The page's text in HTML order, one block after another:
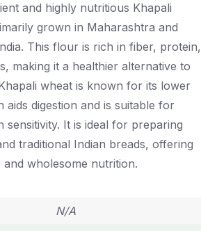
and highly nutritious Khapali
grown in Maharashtra and
This flour is rich in fiber, protein,
making it a healthier alternative to
wheat is known for its lower
digestion and is suitable for
sensitivity. It is ideal for preparing
traditional Indian breads, offering
wholesome nutrition.
N/A